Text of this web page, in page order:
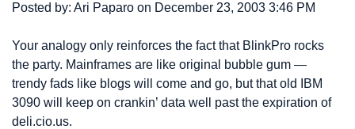
Posted by: Ari Paparo on December 23, 2003 3:46 PM
Your analogy only reinforces the fact that BlinkPro rocks
the party. Mainframes are like original bubble gum —
trendy fads like blogs will come and go, but that old IBM
3090 will keep on crankin’ data well past the expiration of
deli.cio.us.